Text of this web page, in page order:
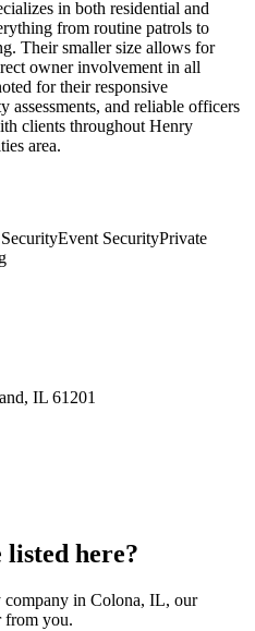
in both residential and
from routine patrols to
Their smaller size allows for
owner involvement in all
for their responsive
assessments, and reliable officers
clients throughout Henry
area.
Event SecurityPrivate
IL 61201
here?
company in Colona, IL, our
from you.